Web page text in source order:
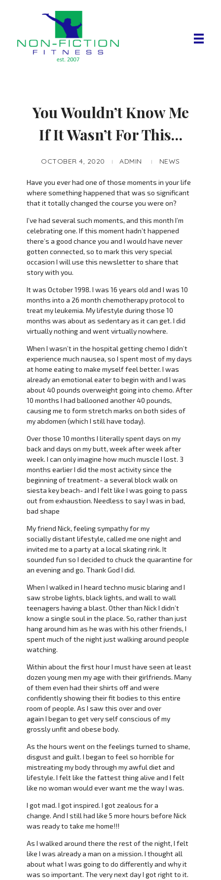
You Wouldn’t Know Me
If It Wasn’t For This…
OCTOBER 4, 2020 ADMIN NEWS
Have you ever had one of those moments in your life
where something happened that was so significant
that it totally changed the course you were on?
I’ve had several such moments, and this month I’m
celebrating one. If this moment hadn’t happened
there’s a good chance you and I would have never
gotten connected, so to mark this very special
occasion I will use this newsletter to share that
story with you.
It was October 1998. I was 16 years old and I was 10
months into a 26 month chemotherapy protocol to
treat my leukemia. My lifestyle during those 10
months was about as sedentary as it can get. I did
virtually nothing and went virtually nowhere.
When I wasn’t in the hospital getting chemo I didn’t
experience much nausea, so I spent most of my days
at home eating to make myself feel better. I was
already an emotional eater to begin with and I was
about 40 pounds overweight going into chemo. After
10 months I had ballooned another 40 pounds,
causing me to form stretch marks on both sides of
my abdomen (which I still have today).
Over those 10 months I literally spent days on my
back and days on my butt, week after week after
week. I can only imagine how much muscle I lost. 3
months earlier I did the most activity since the
beginning of treatment- a several block walk on
siesta key beach- and I felt like I was going to pass
out from exhaustion. Needless to say I was in bad,
bad shape
My friend Nick, feeling sympathy for my
socially distant lifestyle, called me one night and
invited me to a party at a local skating rink. It
sounded fun so I decided to chuck the quarantine for
an evening and go. Thank God I did.
When I walked in I heard techno music blaring and I
saw strobe lights, black lights, and wall to wall
teenagers having a blast. Other than Nick I didn’t
know a single soul in the place. So, rather than just
hang around him as he was with his other friends, I
spent much of the night just walking around people
watching.
Within about the first hour I must have seen at least
dozen young men my age with their girlfriends. Many
of them even had their shirts off and were
confidently showing their fit bodies to this entire
room of people. As I saw this over and over
again I began to get very self conscious of my
grossly unfit and obese body.
As the hours went on the feelings turned to shame,
disgust and guilt. I began to feel so horrible for
mistreating my body through my awful diet and
lifestyle. I felt like the fattest thing alive and I felt
like no woman would ever want me the way I was.
I got mad. I got inspired. I got zealous for a
change. And I still had like 5 more hours before Nick
was ready to take me home!!!
As I walked around there the rest of the night, I felt
like I was already a man on a mission. I thought all
about what I was going to do differently and why it
was so important. The very next day I got right to it.